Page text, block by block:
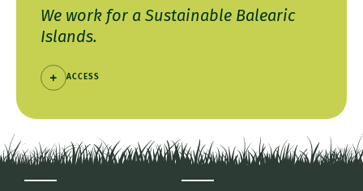
We work for a Sustainable Balearic
Islands.
ACCESS